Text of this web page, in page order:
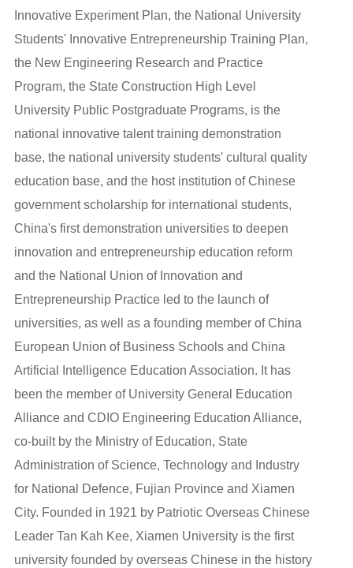
Innovative Experiment Plan, the National University
Students' Innovative Entrepreneurship Training Plan,
the New Engineering Research and Practice
Program, the State Construction High Level
University Public Postgraduate Programs, is the
national innovative talent training demonstration
base, the national university students' cultural quality
education base, and the host institution of Chinese
government scholarship for international students,
China's first demonstration universities to deepen
innovation and entrepreneurship education reform
and the National Union of Innovation and
Entrepreneurship Practice led to the launch of
universities, as well as a founding member of China
European Union of Business Schools and China
Artificial Intelligence Education Association. It has
been the member of University General Education
Alliance and CDIO Engineering Education Alliance,
co-built by the Ministry of Education, State
Administration of Science, Technology and Industry
for National Defence, Fujian Province and Xiamen
City. Founded in 1921 by Patriotic Overseas Chinese
Leader Tan Kah Kee, Xiamen University is the first
university founded by overseas Chinese in the history